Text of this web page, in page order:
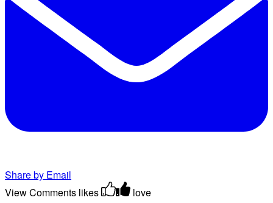
Share by Email
View Comments likes love